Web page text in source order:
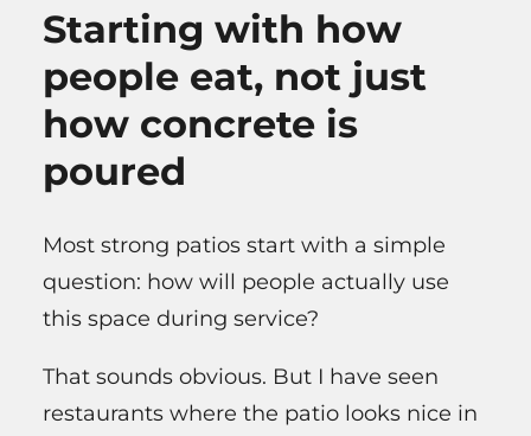
Starting with how
people eat, not just
how concrete is
poured
Most strong patios start with a simple
question: how will people actually use
this space during service?
That sounds obvious. But I have seen
restaurants where the patio looks nice in